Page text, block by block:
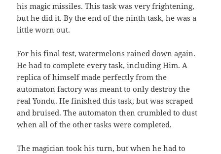
his magic missiles. This task was very frightening,
but he did it. By the end of the ninth task, he was a
little worn out.
For his final test, watermelons rained down again.
He had to complete every task, including Him. A
replica of himself made perfectly from the
automaton factory was meant to only destroy the
real Yondu. He finished this task, but was scraped
and bruised. The automaton then crumbled to dust
when all of the other tasks were completed.
The magician took his turn, but when he had to